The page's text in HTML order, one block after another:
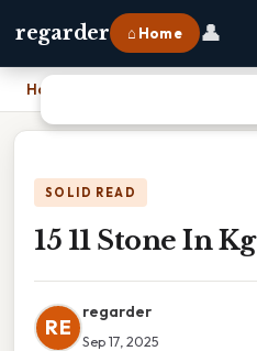
regarder ⌂ Home 👤
Home
SOLID READ
15 11 Stone In Kg
RE
regarder
Sep 17, 2025